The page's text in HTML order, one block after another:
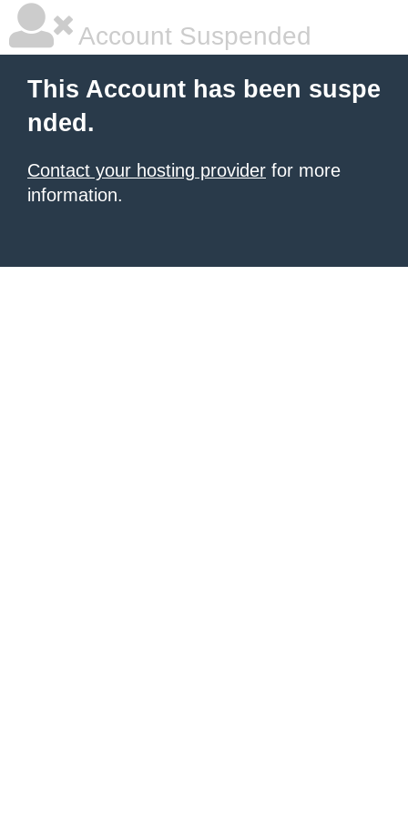
Account Suspended
This Account has been suspe
nded.
Contact your hosting provider for more
information.